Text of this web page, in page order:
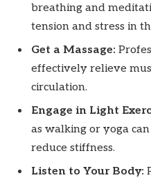
breathing and
tension and stress in
Get a Massage:
effectively relieve
circulation.
Engage in Light
as walking or yoga
reduce stiffness.
Listen to Your Body: